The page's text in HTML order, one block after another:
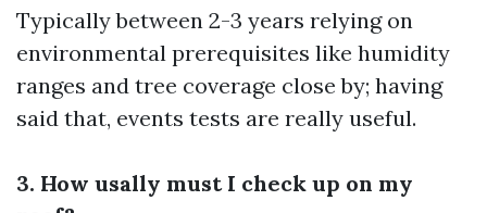
Typically between 2-3 years relying on
environmental prerequisites like humidity
ranges and tree coverage close by; having
said that, events tests are really useful.
3. How usally must I check up on my